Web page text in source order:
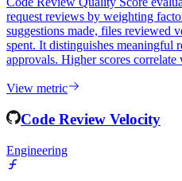
Engineering
Code Review Quality Score
request reviews by weighting
suggestions made, files reviewed
spent. It distinguishes meaningful
approvals. Higher scores correlate
View metric
Code Review Velocity